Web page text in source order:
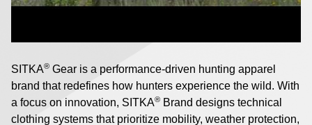
SITKA® Gear is a performance-driven hunting apparel
brand that redefines how hunters experience the wild. With
a focus on innovation, SITKA® Brand designs technical
clothing systems that prioritize mobility, weather protection,